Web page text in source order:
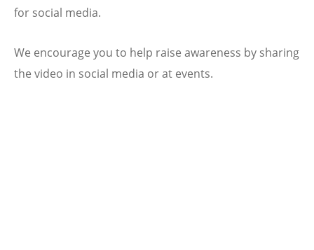
for social media.
We encourage you to help raise awareness by sharing
the video in social media or at events.